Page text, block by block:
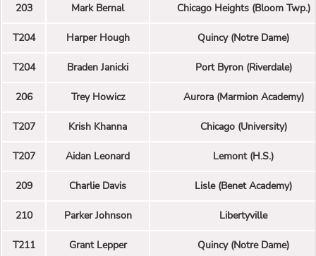
203 Mark Bernal Chicago Heights (Bloom Twp.)
T204 Harper Hough Quincy (Notre Dame)
T204 Braden Janicki Port Byron (Riverdale)
206 Trey Howicz Aurora (Marmion Academy)
T207 Krish Khanna Chicago (University)
T207 Aidan Leonard Lemont (H.S.)
209 Charlie Davis Lisle (Benet Academy)
210 Parker Johnson Libertyville
T211 Grant Lepper Quincy (Notre Dame)